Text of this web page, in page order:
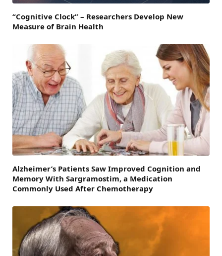
“Cognitive Clock” – Researchers Develop New
Measure of Brain Health
Alzheimer’s Patients Saw Improved Cognition and
Memory With Sargramostim, a Medication
Commonly Used After Chemotherapy